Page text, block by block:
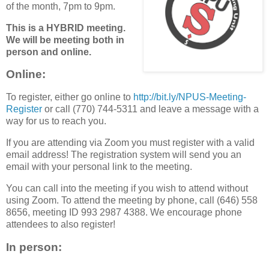
of the month, 7pm to 9pm.
This is a HYBRID meeting.
We will be meeting both in
person and online.
Online:
To register, either go online to http://bit.ly/NPUS-Meeting-
Register or call (770) 744-5311 and leave a message with a
way for us to reach you.
If you are attending via Zoom you must register with a valid
email address! The registration system will send you an
email with your personal link to the meeting.
You can call into the meeting if you wish to attend without
using Zoom. To attend the meeting by phone, call (646) 558
8656, meeting ID 993 2987 4388. We encourage phone
attendees to also register!
In person: